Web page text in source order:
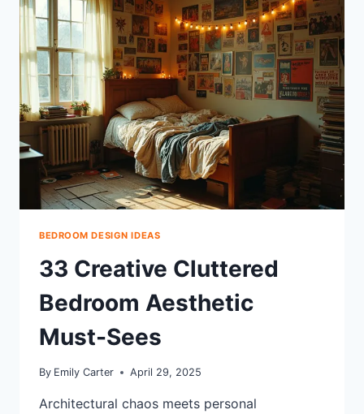
SHELVES,
AND
CHARGING
PORTS
FOR
ULTIMATE
BEDROOM
UPGRADE
BEDROOM DESIGN IDEAS
33 Creative Cluttered
Bedroom Aesthetic
Must-Sees
By Emily Carter April 29, 2025
Architectural chaos meets personal